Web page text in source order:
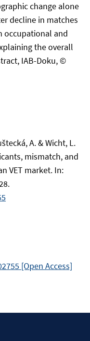
change alone
decline in matches
occupational and
the overall
IAB-Doku, ©
A. & Wicht, L.
mismatch, and
VET market. In:
[Open Access]